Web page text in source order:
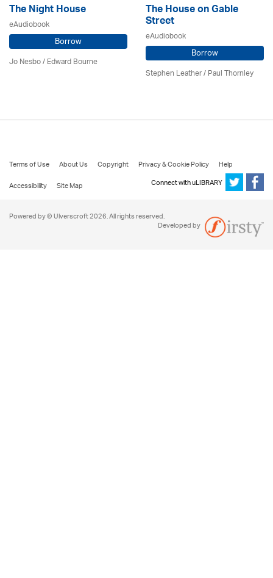
The Night House
eAudiobook
Borrow
Jo Nesbo / Edward Bourne
The House on Gable
Street
eAudiobook
Borrow
Stephen Leather/Paul Thornley
Terms of Use About Us Copyright Privacy & Cookie Policy
Help
Accessibility
Site Map Connect with uLIBRARY
Powered by © Ulverscroft 2026. All rights reserved.
Developed by